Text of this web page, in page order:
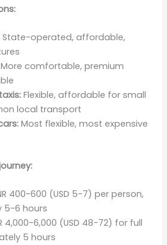
State-operated, affordable,
More comfortable, premium
Flexible, affordable for small
local transport
Most flexible, most expensive
400-600 (USD 5-7) per person,
5-6 hours
4,000-6,000 (USD 48-72) for full
5 hours